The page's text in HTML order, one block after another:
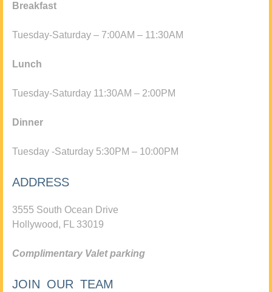
Breakfast
Tuesday-Saturday – 7:00AM – 11:30AM
Lunch
Tuesday-Saturday 11:30AM – 2:00PM
Dinner
Tuesday -Saturday 5:30PM – 10:00PM
ADDRESS
3555 South Ocean Drive
Hollywood, FL 33019
Complimentary Valet parking
JOIN OUR TEAM